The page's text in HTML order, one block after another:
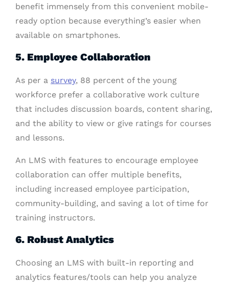
benefit immensely from this convenient mobile-
ready option because everything’s easier when
available on smartphones.
5. Employee Collaboration
As per a survey, 88 percent of the young
workforce prefer a collaborative work culture
that includes discussion boards, content sharing,
and the ability to view or give ratings for courses
and lessons.
An LMS with features to encourage employee
collaboration can offer multiple benefits,
including increased employee participation,
community-building, and saving a lot of time for
training instructors.
6. Robust Analytics
Choosing an LMS with built-in reporting and
analytics features/tools can help you analyze